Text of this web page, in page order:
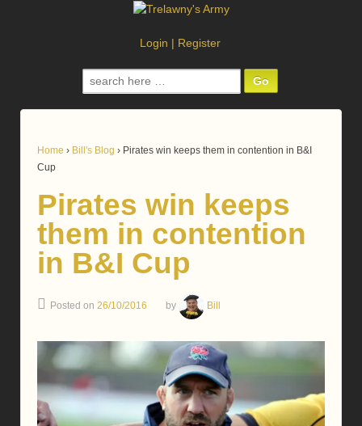
Login | Register
Search
for:
Home › Bill's Blog › Pirates win keeps them in contention in B&I
Cup
Pirates win keeps
them in contention
in B&I Cup
Posted on 26/10/2016 by Bill